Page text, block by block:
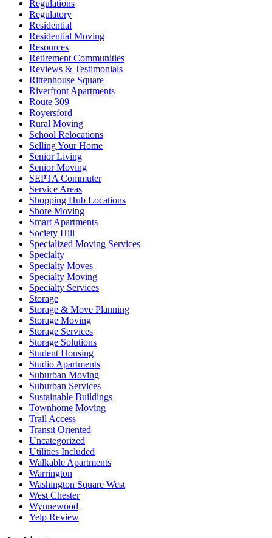
Regulations
Regulatory
Residential
Residential Moving
Resources
Retirement Communities
Reviews & Testimonials
Rittenhouse Square
Riverfront Apartments
Route 309
Royersford
Rural Moving
School Relocations
Selling Your Home
Senior Living
Senior Moving
SEPTA Commuter
Service Areas
Shopping Hub Locations
Shore Moving
Smart Apartments
Society Hill
Specialized Moving Services
Specialty
Specialty Moves
Specialty Moving
Specialty Services
Storage
Storage & Move Planning
Storage Moving
Storage Services
Storage Solutions
Student Housing
Studio Apartments
Suburban Moving
Suburban Services
Sustainable Buildings
Townhome Moving
Trail Access
Transit Oriented
Uncategorized
Utilities Included
Walkable Apartments
Warrington
Washington Square West
West Chester
Wynnewood
Yelp Review